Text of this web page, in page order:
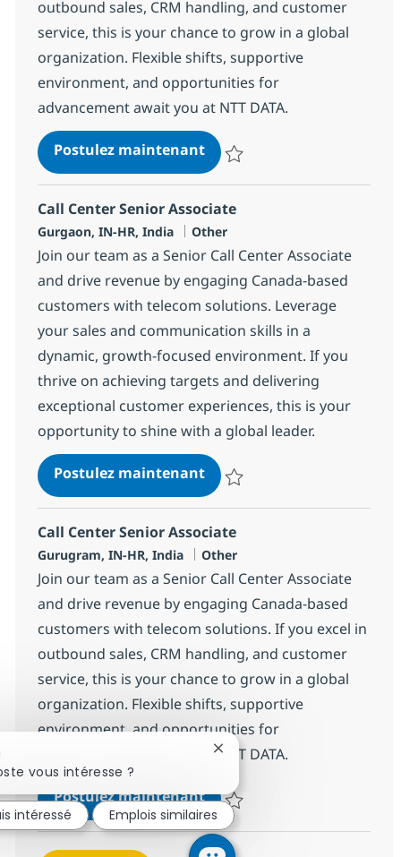
outbound sales, CRM handling, and customer
service, this is your chance to grow in a global
organization. Flexible shifts, supportive
environment, and opportunities for
advancement await you at NTT DATA.
Postulez maintenantCall Center Senior
Call Center Senior Associate
Localisation
Gurgaon, IN-HR, India Catégorie
Other
Join our team as a Senior Call Center Associate
and drive revenue by engaging Canada-based
customers with telecom solutions. Leverage
your sales and communication skills in a
dynamic, growth-focused environment. If you
thrive on achieving targets and delivering
exceptional customer experiences, this is your
opportunity to shine with a global leader.
Postulez maintenantCall Center Senior
Call Center Senior Associate
Localisation
Gurugram, IN-HR, India Catégorie
Other
Join our team as a Senior Call Center Associate
and drive revenue by engaging Canada-based
customers with telecom solutions. If you excel in
outbound sales, CRM handling, and customer
service, this is your chance to grow in a global
organization. Flexible shifts, supportive
environment, and opportunities for
advancement await you at NTT DATA.
Postulez maintenantCall Center Senior
Sauvegarder Call Center Senior
vous intéresse ?
Fermer la notification du
intéressé Emplois similaires